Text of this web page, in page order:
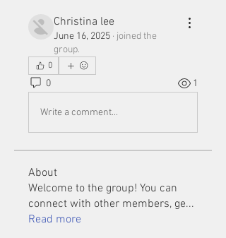
Christina lee
June 16, 2025 · joined the
group.
0
0 1
Write a comment...
About
Welcome to the group! You can
connect with other members, ge...
Read more